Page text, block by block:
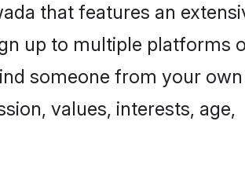
that features an
up to multiple platforms
someone from your
values, interests, age,